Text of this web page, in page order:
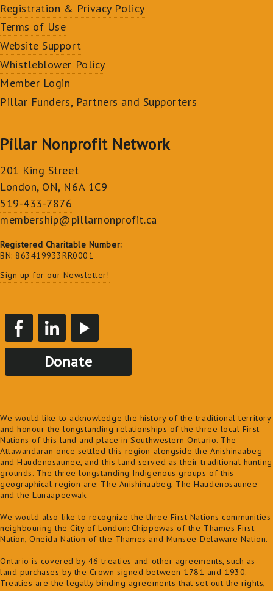
Registration & Privacy Policy
Terms of Use
Website Support
Whistleblower Policy
Member Login
Pillar Funders, Partners and Supporters
Pillar Nonprofit Network
201 King Street
London, ON, N6A 1C9
519-433-7876
membership@pillarnonprofit.ca
Registered Charitable Number:
BN: 863419933RR0001
Sign up for our Newsletter!
Donate
We would like to acknowledge the history of the traditional territory
and honour the longstanding relationships of the three local First
Nations of this land and place in Southwestern Ontario. The
Attawandaran once settled this region alongside the Anishinaabeg
and Haudenosaunee, and this land served as their traditional hunting
grounds. The three longstanding Indigenous groups of this
geographical region are: The Anishinaabeg, The Haudenosaunee
and the Lunaapeewak.
We would also like to recognize the three First Nations communities
neighbouring the City of London: Chippewas of the Thames First
Nation, Oneida Nation of the Thames and Munsee-Delaware Nation.
Ontario is covered by 46 treaties and other agreements, such as
land purchases by the Crown signed between 1781 and 1930.
Treaties are the legally binding agreements that set out the rights,